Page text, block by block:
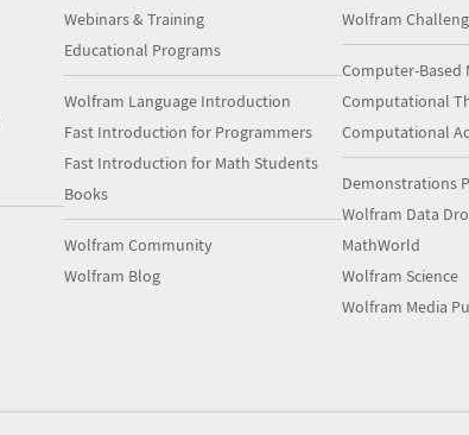
Webinars & Training
Educational Programs
Wolfram Language Introduction
Fast Introduction for Programmers
Fast Introduction for Math Students
Books
Wolfram Community
Wolfram Blog
Wolfram
Computer-Based
Computational
Computational
Demonstrations
Wolfram Data
MathWorld
Wolfram Science
Wolfram Media